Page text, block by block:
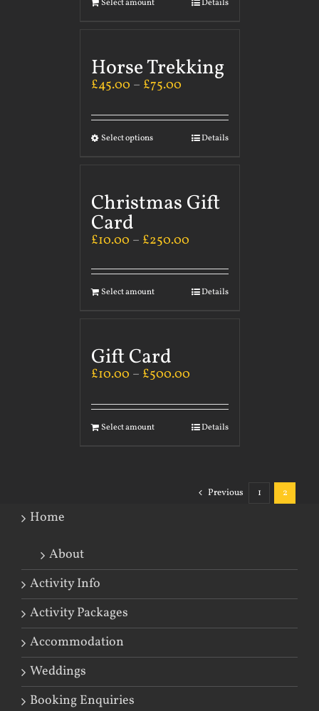
Select amount Details
Horse Trekking
£45.00 – £75.00
Select options Details
Christmas Gift
Card
£10.00 – £250.00
Select amount Details
Gift Card
£10.00 – £500.00
Select amount Details
Previous 1 2
Home
About
Activity Info
Activity Packages
Accommodation
Weddings
Booking Enquiries